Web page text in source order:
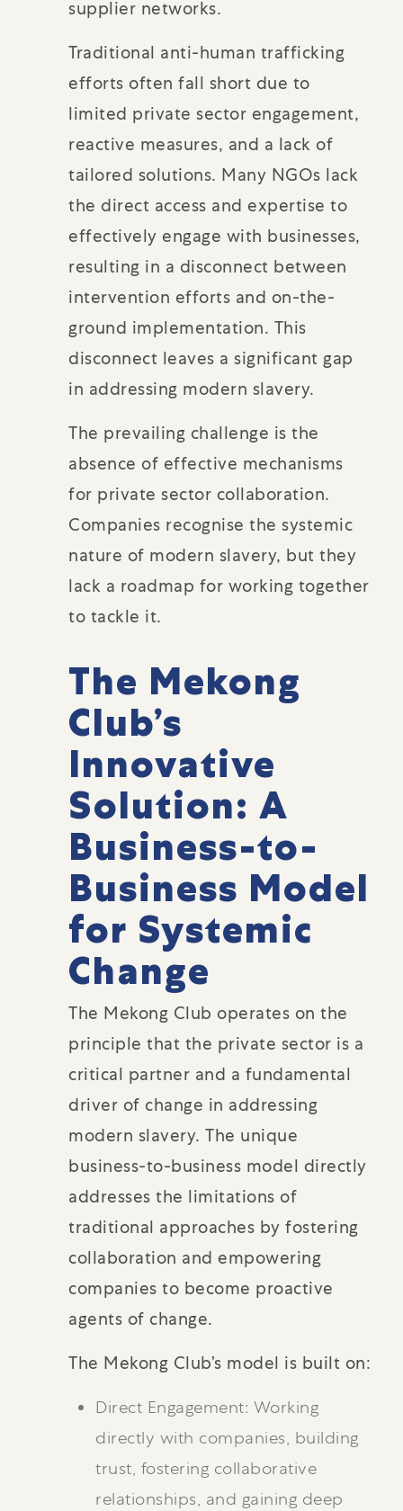
supplier networks.
Traditional anti-human trafficking
efforts often fall short due to
limited private sector engagement,
reactive measures, and a lack of
tailored solutions. Many NGOs lack
the direct access and expertise to
effectively engage with businesses,
resulting in a disconnect between
intervention efforts and on-the-
ground implementation. This
disconnect leaves a significant gap
in addressing modern slavery.
The prevailing challenge is the
absence of effective mechanisms
for private sector collaboration.
Companies recognise the systemic
nature of modern slavery, but they
lack a roadmap for working together
to tackle it.
The Mekong
Club’s
Innovative
Solution: A
Business-to-
Business Model
for Systemic
Change
The Mekong Club operates on the
principle that the private sector is a
critical partner and a fundamental
driver of change in addressing
modern slavery. The unique
business-to-business model directly
addresses the limitations of
traditional approaches by fostering
collaboration and empowering
companies to become proactive
agents of change.
The Mekong Club’s model is built on:
Direct Engagement: Working
directly with companies, building
trust, fostering collaborative
relationships, and gaining deep